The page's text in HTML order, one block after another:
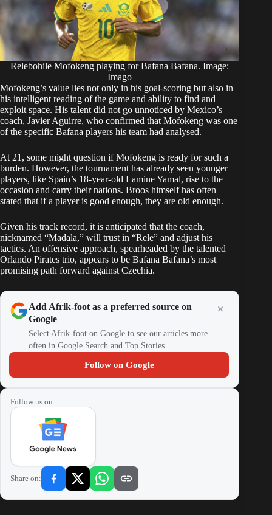
Relebohile Mofokeng playing for Bafana Bafana. Image:
Imago
Mofokeng’s value lies not only in his goal-scoring but also in
his intelligent reading of the game and ability to find and
exploit space. His talent did not go unnoticed by Mexico’s
coach, Javier Aguirre, who confirmed that Mofokeng was one
of the specific Bafana players his team had analysed.
At 21, some might question if Mofokeng is ready for such a
burden. However, the tournament has already seen younger
players, like Spain’s 18-year-old Lamine Yamal, rise to the
occasion and carry their nations. Broos himself has often
stated that if a player is good enough, they are old enough.
Given his track record, it is anticipated that the coach,
nicknamed “Madala,” will trust in “Rele” and adjust his
tactics. An offensive approach, spearheaded by the talented
Orlando Pirates trio, appears to be Bafana Bafana’s most
promising path forward against Czechia.
Add Afrik-foot as a preferred source on
Google
Select Afrik-foot on Google to see our articles more
often in Google Search and Top Stories.
Follow on Google
Follow us on:
Share on: